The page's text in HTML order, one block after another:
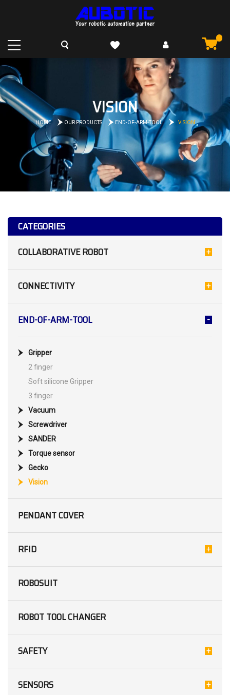
VISION
HOME OUR PRODUCTS END-OF-ARM-TOOL VISION
CATEGORIES
COLLABORATIVE ROBOT
CONNECTIVITY
END-OF-ARM-TOOL
Gripper
2 finger
Soft silicone Gripper
3 finger
Vacuum
Screwdriver
SANDER
Torque sensor
Gecko
Vision
PENDANT COVER
RFID
ROBOSUIT
ROBOT TOOL CHANGER
SAFETY
SENSORS